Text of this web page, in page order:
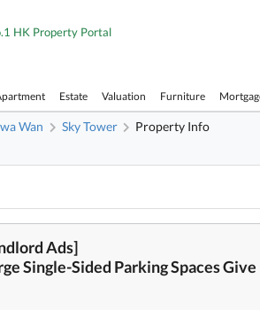
HK Property Portal
Estate Valuation Furniture
Wan Sky Tower Property Info
Ads]
Single-Sided Parking Spaces Give